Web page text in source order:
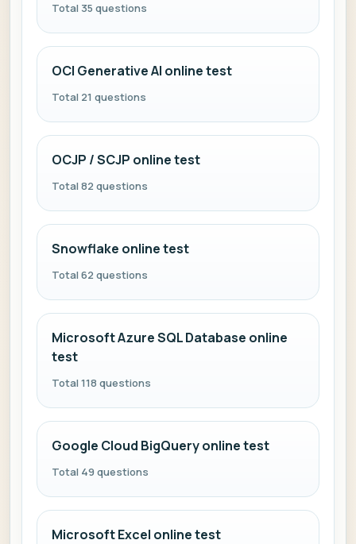
Total 35 questions
OCI Generative AI online test
Total 21 questions
OCJP / SCJP online test
Total 82 questions
Snowflake online test
Total 62 questions
Microsoft Azure SQL Database online
test
Total 118 questions
Google Cloud BigQuery online test
Total 49 questions
Microsoft Excel online test